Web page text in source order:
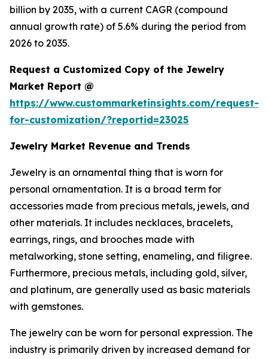
billion by 2035, with a current CAGR (compound
annual growth rate) of 5.6% during the period from
2026 to 2035.
Request a Customized Copy of the Jewelry
Market Report @
https://www.custommarketinsights.com/request-
for-customization/?reportid=23025
Jewelry Market Revenue and Trends
Jewelry is an ornamental thing that is worn for
personal ornamentation. It is a broad term for
accessories made from precious metals, jewels, and
other materials. It includes necklaces, bracelets,
earrings, rings, and brooches made with
metalworking, stone setting, enameling, and filigree.
Furthermore, precious metals, including gold, silver,
and platinum, are generally used as basic materials
with gemstones.
The jewelry can be worn for personal expression. The
industry is primarily driven by increased demand for